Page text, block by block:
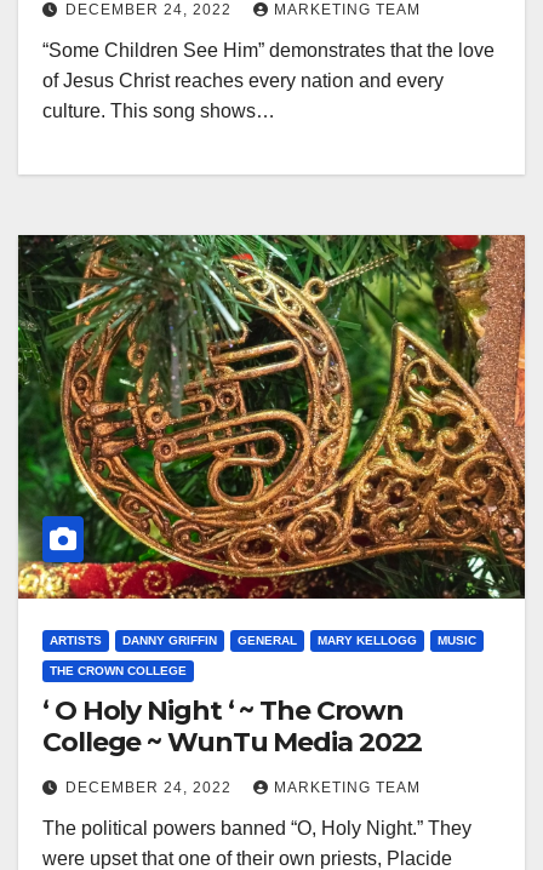
DECEMBER 24, 2022 MARKETING TEAM
“Some Children See Him” demonstrates that the love
of Jesus Christ reaches every nation and every
culture. This song shows…
ARTISTS DANNY GRIFFIN GENERAL MARY KELLOGG MUSIC
THE CROWN COLLEGE
‘ O Holy Night ‘ ~ The Crown
College ~ WunTu Media 2022
DECEMBER 24, 2022 MARKETING TEAM
The political powers banned “O, Holy Night.” They
were upset that one of their own priests, Placide